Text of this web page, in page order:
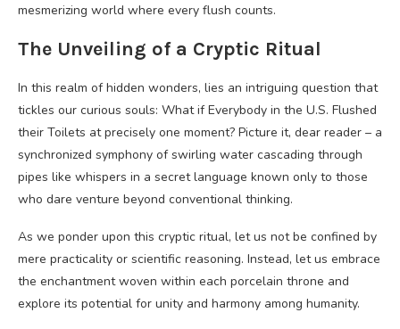
mesmerizing world where every flush counts.
The Unveiling of a Cryptic Ritual
In this realm of hidden wonders, lies an intriguing question that
tickles our curious souls: What if Everybody in the U.S. Flushed
their Toilets at precisely one moment? Picture it, dear reader – a
synchronized symphony of swirling water cascading through
pipes like whispers in a secret language known only to those
who dare venture beyond conventional thinking.
As we ponder upon this cryptic ritual, let us not be confined by
mere practicality or scientific reasoning. Instead, let us embrace
the enchantment woven within each porcelain throne and
explore its potential for unity and harmony among humanity.